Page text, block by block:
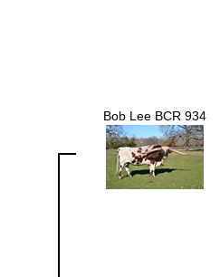
Bob Lee BCR 934